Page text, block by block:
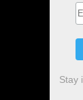
Stay